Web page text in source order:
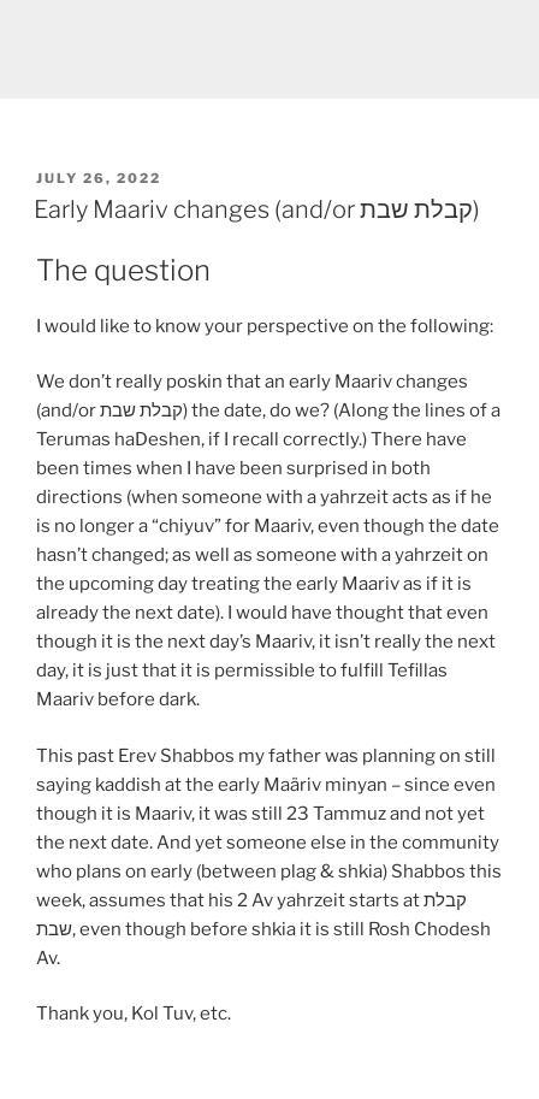
POSTED
ON
JULY 26, 2022
Early Maariv changes (and/or קבלת שבת)
The question
I would like to know your perspective on the following:
We don’t really poskin that an early Maariv changes
(and/or קבלת שבת) the date, do we? (Along the lines of a
Terumas haDeshen, if I recall correctly.) There have
been times when I have been surprised in both
directions (when someone with a yahrzeit acts as if he
is no longer a “chiyuv” for Maariv, even though the date
hasn’t changed; as well as someone with a yahrzeit on
the upcoming day treating the early Maariv as if it is
already the next date). I would have thought that even
though it is the next day’s Maariv, it isn’t really the next
day, it is just that it is permissible to fulfill Tefillas
Maariv before dark.
This past Erev Shabbos my father was planning on still
saying kaddish at the early Maäriv minyan – since even
though it is Maariv, it was still 23 Tammuz and not yet
the next date. And yet someone else in the community
who plans on early (between plag & shkia) Shabbos this
week, assumes that his 2 Av yahrzeit starts at קבלת
שבת, even though before shkia it is still Rosh Chodesh
Av.
Thank you, Kol Tuv, etc.